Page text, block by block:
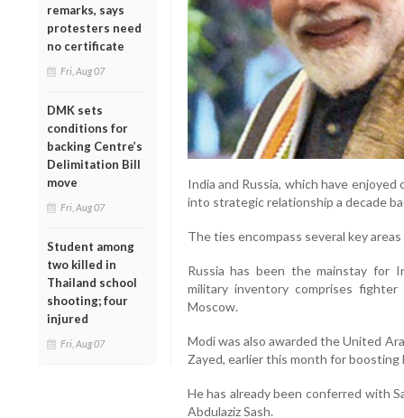
remarks, says
protesters need
no certificate
Fri, Aug 07
DMK sets
conditions for
backing Centre’s
Delimitation Bill
move
Fri, Aug 07
Student among
two killed in
Thailand school
shooting; four
injured
Fri, Aug 07
India and Russia, which have
into strategic relationship a decade
The ties encompass several key
Russia has been the mainstay for
military inventory comprises
Moscow.
Modi was also awarded the United
Zayed, earlier this month for
He has already been conferred with
Abdulaziz Sash.